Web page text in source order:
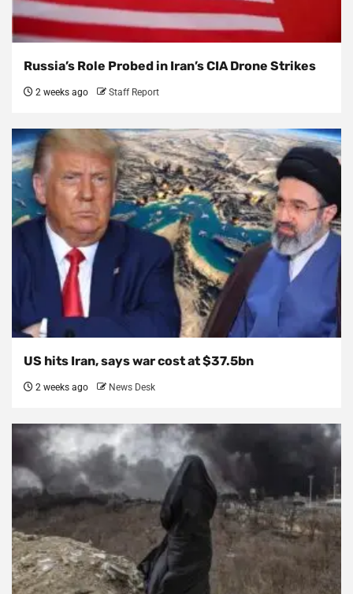
Russia’s Role Probed in Iran’s CIA Drone Strikes
2 weeks ago Staff Report
US hits Iran, says war cost at $37.5bn
2 weeks ago News Desk